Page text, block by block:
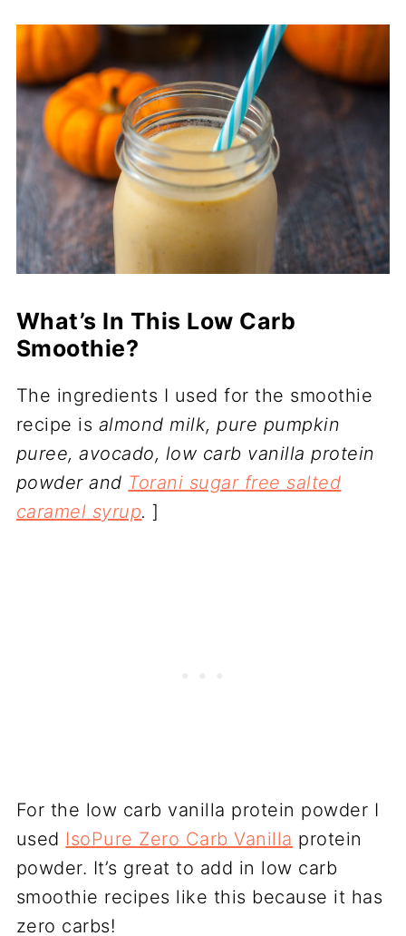
What’s In This Low Carb
Smoothie?
The ingredients I used for the smoothie
recipe is almond milk, pure pumpkin
puree, avocado, low carb vanilla protein
powder and Torani sugar free salted
caramel syrup. ]
For the low carb vanilla protein powder I
used IsoPure Zero Carb Vanilla protein
powder. It’s great to add in low carb
smoothie recipes like this because it has
zero carbs!